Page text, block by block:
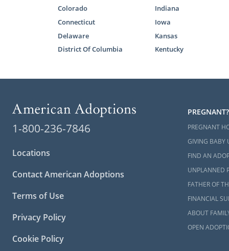
All
You can
West
Next
When you
Virginia
Whether
want
Colorado
Connecticut
Delaware
District Of Columbia
Indiana
Iowa
Kansas
Kentucky
1-800-236-7846
Locations
Contact American Adoptions
Terms of Use
Privacy Policy
Cookie Policy
PREGNANT?
PREGNANT
GIVING BABY
FIND AN
UNPLANNED
FATHER OF
FINANCIAL
ABOUT
OPEN